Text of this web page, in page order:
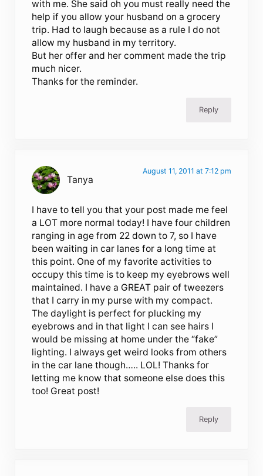
with me. She said oh you must really need the
help if you allow your husband on a grocery
trip. Had to laugh because as a rule I do not
allow my husband in my territory.
But her offer and her comment made the trip
much nicer.
Thanks for the reminder.
Reply
Tanya
August 11, 2011 at 7:12 pm
I have to tell you that your post made me feel
a LOT more normal today! I have four children
ranging in age from 22 down to 7, so I have
been waiting in car lanes for a long time at
this point. One of my favorite activities to
occupy this time is to keep my eyebrows well
maintained. I have a GREAT pair of tweezers
that I carry in my purse with my compact.
The daylight is perfect for plucking my
eyebrows and in that light I can see hairs I
would be missing at home under the “fake”
lighting. I always get weird looks from others
in the car lane though….. LOL! Thanks for
letting me know that someone else does this
too! Great post!
Reply